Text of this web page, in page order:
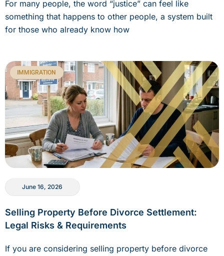
For many people, the word “justice” can feel like
something that happens to other people, a system built
for those who already know how
IMMIGRATION
Selling Property Before Divorce Settlement:
Legal Risks & Requirements
If you are considering selling property before divorce
June 16, 2026